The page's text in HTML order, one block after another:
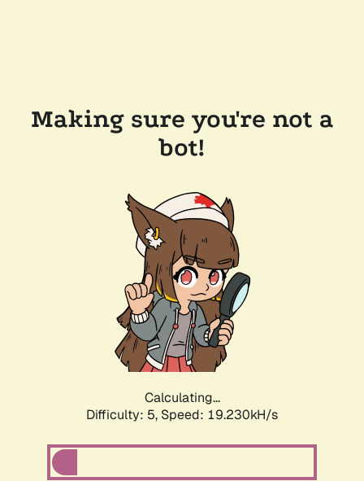
Making sure you're not a
bot!
Calculating...
Difficulty: 5, Speed: 19.230kH/s